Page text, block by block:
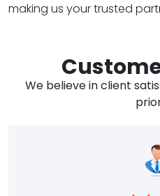
making us your trusted
We believe in client